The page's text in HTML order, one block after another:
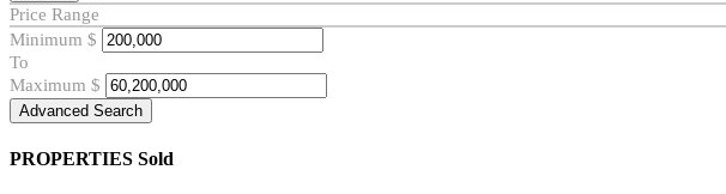
Price Range
Minimum $
To
Maximum $
Advanced Search
PROPERTIES Sold